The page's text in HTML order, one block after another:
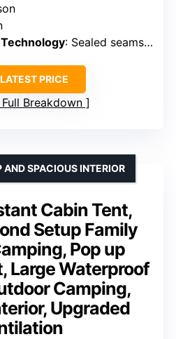
: Sealed seams, waterproof coating
PRICE
Full Breakdown
Cabin Tent,
Setup Family
Pop up
Large Waterproof
Camping,
Upgraded
AND SPACIOUS INTERIOR